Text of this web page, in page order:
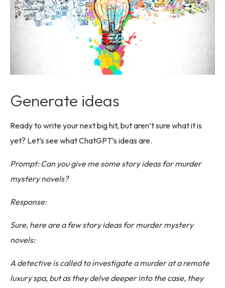
Generate ideas
Ready to write your next big hit, but aren’t sure what it is
yet? Let’s see what ChatGPT’s ideas are.
Prompt: Can you give me some story ideas for murder
mystery novels?
Response:
Sure, here are a few story ideas for murder mystery
novels:
A detective is called to investigate a murder at a remote
luxury spa, but as they delve deeper into the case, they